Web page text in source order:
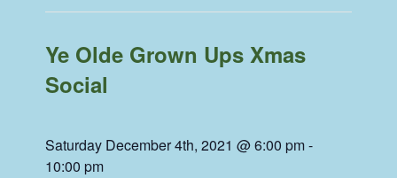
Ye Olde Grown Ups Xmas
Social
Saturday December 4th, 2021 @ 6:00 pm-
10:00 pm